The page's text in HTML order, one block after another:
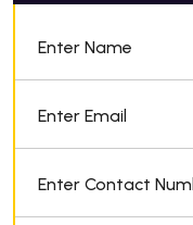
Enter Name
Enter Email
Enter Contact